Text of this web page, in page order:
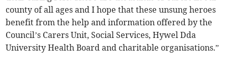
county of all ages and I hope that these unsung heroes
benefit from the help and information offered by the
Council’s Carers Unit, Social Services, Hywel Dda
University Health Board and charitable organisations.”